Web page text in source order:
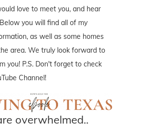
love to meet you, and hear
you will find all of my
as well as some homes
area. We truly look forward to
you! P.S. Don't forget to check
Channel!
overwhelmed..